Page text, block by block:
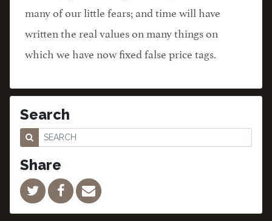
many of our little fears; and time will have
written the real values on many things on
which we have now fixed false price tags.
Search
Share